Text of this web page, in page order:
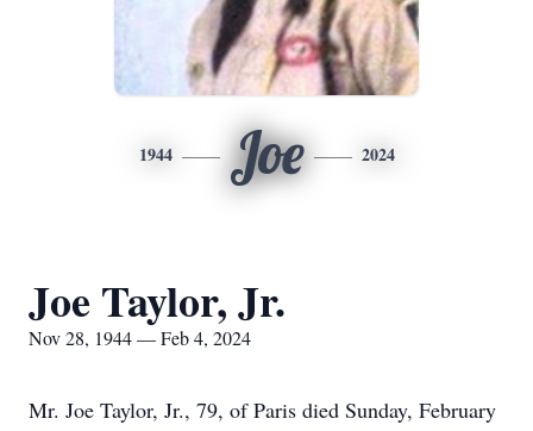
1944 Joe 2024
Joe Taylor, Jr.
Nov 28, 1944 — Feb 4, 2024
Mr. Joe Taylor, Jr., 79, of Paris died Sunday, February